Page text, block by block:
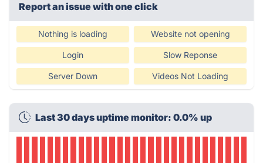
Report an issue with one click
Nothing is loading Website not opening
Login Slow Reponse
Server Down Videos Not Loading
Last 30 days uptime monitor: 0.0% up